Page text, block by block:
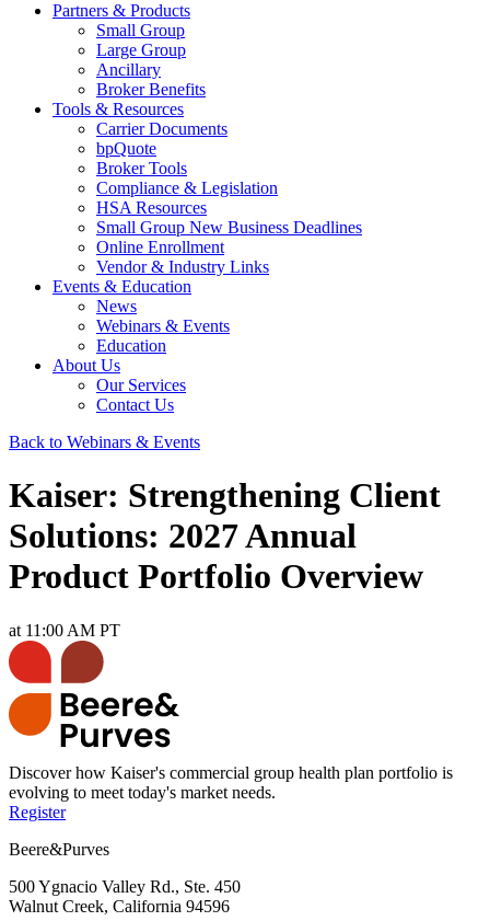
Partners & Products
Small Group
Large Group
Ancillary
Broker Benefits
Tools & Resources
Carrier Documents
bpQuote
Broker Tools
Compliance & Legislation
HSA Resources
Small Group New Business Deadlines
Online Enrollment
Vendor & Industry Links
Events & Education
News
Webinars & Events
Education
About Us
Our Services
Contact Us
Back to Webinars & Events
Kaiser: Strengthening Client
Solutions: 2027 Annual
Product Portfolio Overview
at 11:00 AM PT
Discover how Kaiser's commercial group health plan portfolio is
evolving to meet today's market needs.
Register
Beere&Purves
500 Ygnacio Valley Rd., Ste. 450
Walnut Creek, California 94596